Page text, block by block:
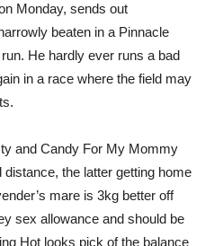
Monday, sends out
beaten in a Pinnacle
He hardly ever runs a bad
in a race where the field may
and Candy For My Mommy
the latter getting home
mare is 3kg better off
sex allowance and should be
Hot looks pick of the balance